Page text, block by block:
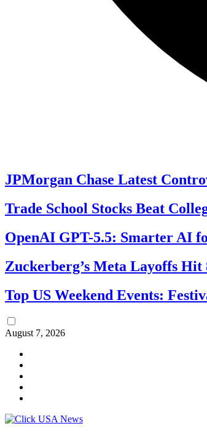
JPMorgan Chase Latest
Trade School Stocks Beat
OpenAI GPT-5.5: Smarter AI
Zuckerberg’s Meta Layoffs Hit
Top US Weekend Events:
August 7, 2026